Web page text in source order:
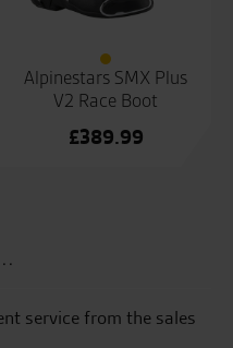
Alpinestars SMX Plus
V2 Race Boot
£389.99
service from the sales